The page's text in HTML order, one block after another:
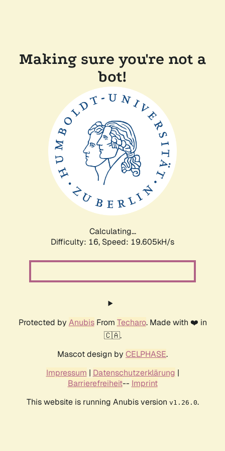
Making sure you're not a
bot!
Calculating...
Difficulty: 16, Speed: 19.605kH/s
Protected by AnubisFrom Techaro. Made with ❤️ in
🇨🇦.
Mascot design by CELPHASE.
Impressum | Datenschutzerklärung |
Barrierefreiheit-- Imprint
This website is running Anubis version v1.26.0.